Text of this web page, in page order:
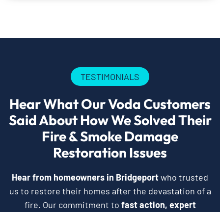
TESTIMONIALS
Hear What Our Voda Customers
Said About How We Solved Their
Fire & Smoke Damage
Restoration Issues
Hear from homeowners in Bridgeportwho trusted
us to restore their homes after the devastation of a
fire. Our commitment to fast action, expert